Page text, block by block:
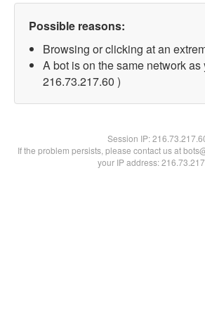
Possible reasons:
Browsing or clicking at an
A bot is on the same network as
216.73.217.60 )
Session IP:
If the problem persists, please contact us at
your IP address: